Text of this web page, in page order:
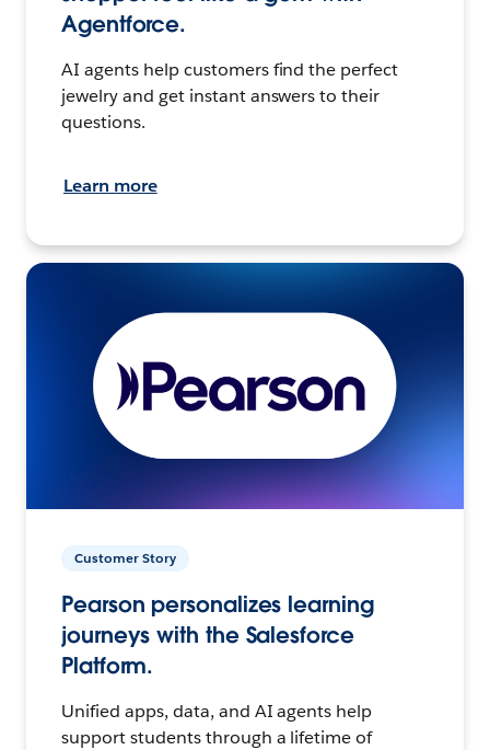
Agentforce.
AI agents help customers find the perfect
jewelry and get instant answers to their
questions.
Learn more
Customer Story
Pearson personalizes learning
journeys with the Salesforce
Platform.
Unified apps, data, and AI agents help
support students through a lifetime of